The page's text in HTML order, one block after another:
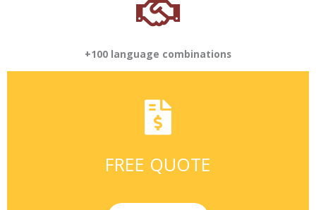
+100 language combinations
FREE QUOTE